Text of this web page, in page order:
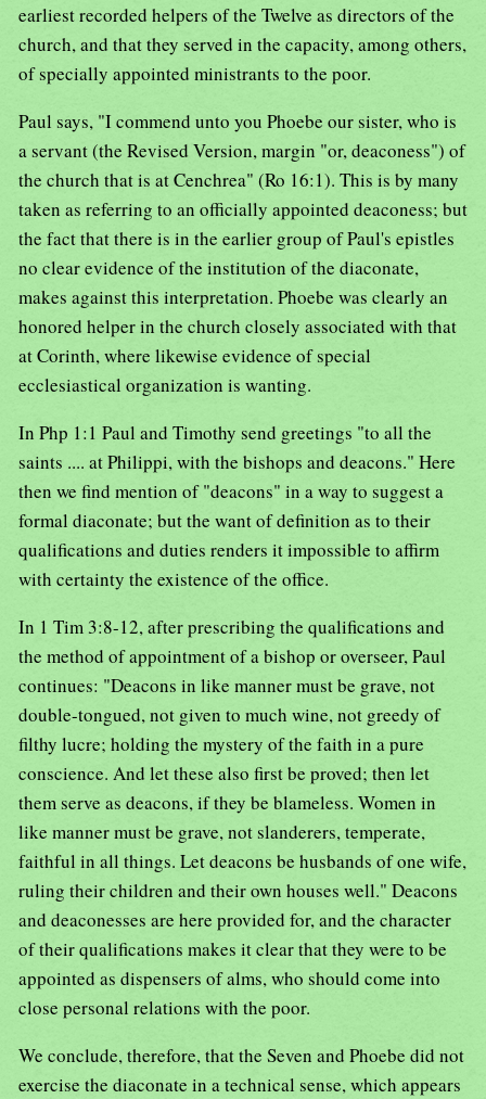
earliest recorded helpers of the Twelve as directors of the
church, and that they served in the capacity, among others,
of specially appointed ministrants to the poor.
Paul says, "I commend unto you Phoebe our sister, who is
a servant (the Revised Version, margin "or, deaconess") of
the church that is at Cenchrea" (Ro 16:1). This is by many
taken as referring to an officially appointed deaconess; but
the fact that there is in the earlier group of Paul's epistles
no clear evidence of the institution of the diaconate,
makes against this interpretation. Phoebe was clearly an
honored helper in the church closely associated with that
at Corinth, where likewise evidence of special
ecclesiastical organization is wanting.
In Php 1:1 Paul and Timothy send greetings "to all the
saints .... at Philippi, with the bishops and deacons." Here
then we find mention of "deacons" in a way to suggest a
formal diaconate; but the want of definition as to their
qualifications and duties renders it impossible to affirm
with certainty the existence of the office.
In 1 Tim 3:8-12, after prescribing the qualifications and
the method of appointment of a bishop or overseer, Paul
continues: "Deacons in like manner must be grave, not
double-tongued, not given to much wine, not greedy of
filthy lucre; holding the mystery of the faith in a pure
conscience. And let these also first be proved; then let
them serve as deacons, if they be blameless. Women in
like manner must be grave, not slanderers, temperate,
faithful in all things. Let deacons be husbands of one wife,
ruling their children and their own houses well." Deacons
and deaconesses are here provided for, and the character
of their qualifications makes it clear that they were to be
appointed as dispensers of alms, who should come into
close personal relations with the poor.
We conclude, therefore, that the Seven and Phoebe did not
exercise the diaconate in a technical sense, which appears